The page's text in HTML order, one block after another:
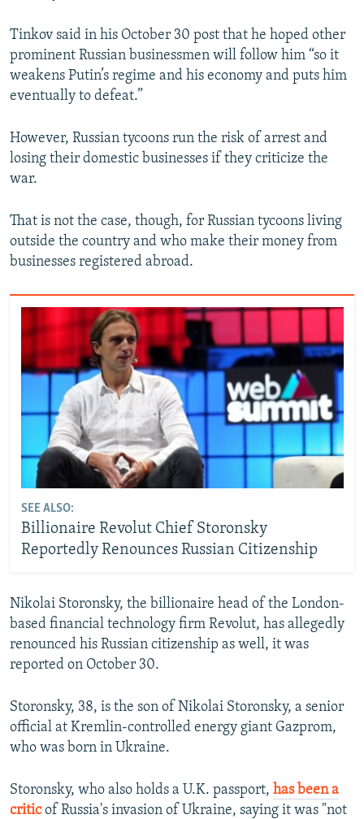
Tinkov said in his October 30 post that he hoped other
prominent Russian businessmen will follow him “so it
weakens Putin’s regime and his economy and puts him
eventually to defeat.”
However, Russian tycoons run the risk of arrest and
losing their domestic businesses if they criticize the
war.
That is not the case, though, for Russian tycoons living
outside the country and who make their money from
businesses registered abroad.
SEE ALSO:
Billionaire Revolut Chief Storonsky
Reportedly Renounces Russian Citizenship
Nikolai Storonsky, the billionaire head of the London-
based financial technology firm Revolut, has allegedly
renounced his Russian citizenship as well, it was
reported on October 30.
Storonsky, 38, is the son of Nikolai Storonsky, a senior
official at Kremlin-controlled energy giant Gazprom,
who was born in Ukraine.
Storonsky, who also holds a U.K. passport, has been a
criticof Russia's invasion of Ukraine, saying it was "not